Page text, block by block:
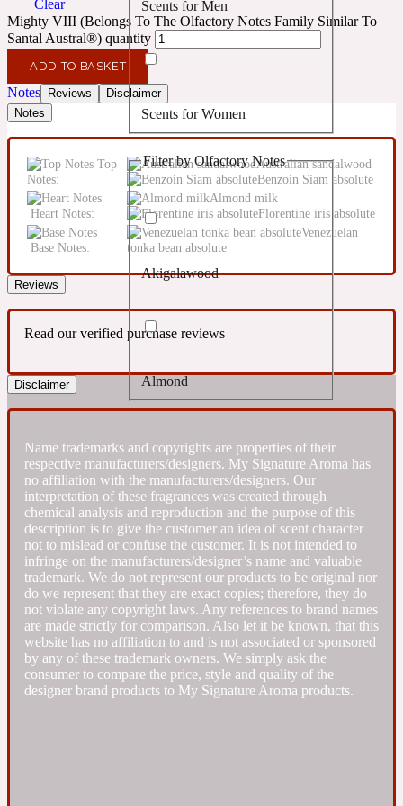
10019 Wonders
14Hour Dream
154 Cologne
17/17
1725
18 Glacialis Terra
Confident
Creamy
Earthy
Fresh
Fresh spicy
Fruity
Gourmond
Citrus
Floral
Fougere
Leather
Oriental
Woody
Scents for Men
Scents for Women
Unisex Scents
Filter by Olfactory Notes
Akigalawood
Almond
Amber
Ambergris
Clear
Mighty VIII (Belongs To The Olfactory Notes Family Similar To
Santal Austral®) quantity
ADD TO BASKET
Notes Reviews
Disclaimer
Notes
Top
Notes:
Australian sandalwood
Benzoin Siam absolute
Heart Notes:
Almond milk
Florentine iris absolute
Base Notes:
Venezuelan
tonka bean absolute
Reviews
Read our verified purchase reviews
Disclaimer
Name trademarks and copyrights are properties of their
respective manufacturers/designers. My Signature Aroma has
no affiliation with the manufacturers/designers. Our
interpretation of these fragrances was created through
chemical analysis and reproduction and the purpose of this
description is to give the customer an idea of scent character
not to mislead or confuse the customer. It is not intended to
infringe on the manufacturers/designer’s name and valuable
trademark. We do not represent our products to be original nor
do we represent that they are exact copies; therefore, they do
not violate any copyright laws. Any references to brand names
are made strictly for comparison. Also let it be known, that this
website has no affiliation to and is not associated or sponsored
by any of these trademark owners. We simply ask the
consumer to compare the price, style and quality of the
designer brand products to My Signature Aroma products.